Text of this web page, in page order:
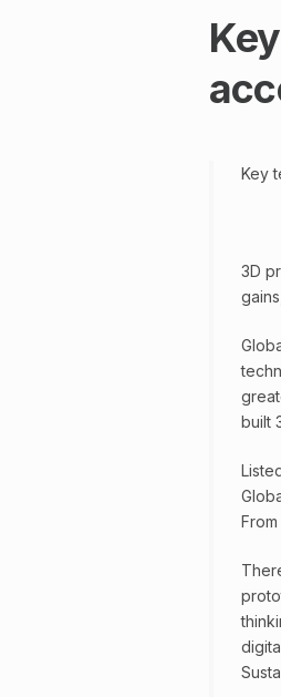
Key
3D
built